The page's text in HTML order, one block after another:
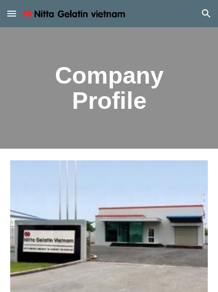
Skip to main content Skip to navigation
Company
Profile